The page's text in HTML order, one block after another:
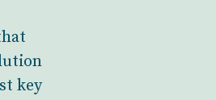
key